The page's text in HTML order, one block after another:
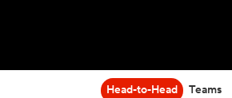
Head-to-Head Teams